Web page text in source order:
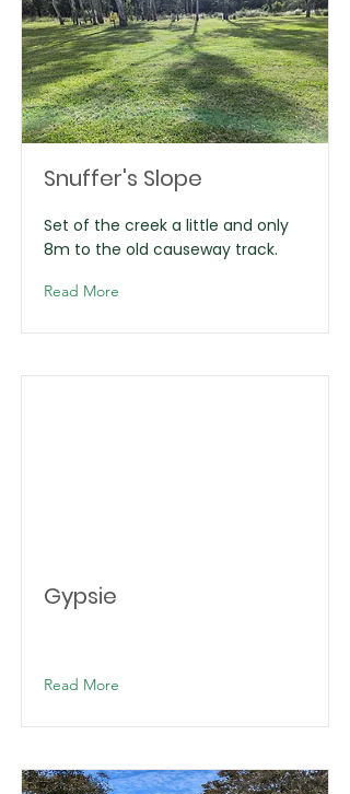
Snuffer's Slope
Set of the creek a little and only
8m to the old causeway track.
Read More
Gypsie
Read More